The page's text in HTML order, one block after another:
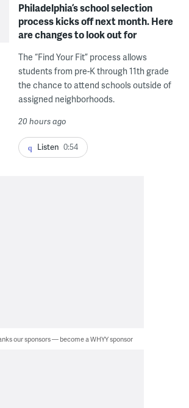
Philadelphia’s school selection
process kicks off next month. Here
are changes to look out for
The “Find Your Fit” process allows
students from pre-K through 11th grade
the chance to attend schools outside of
assigned neighborhoods.
20 hours ago
Listen 0:54
our sponsors — become a WHYY sponsor